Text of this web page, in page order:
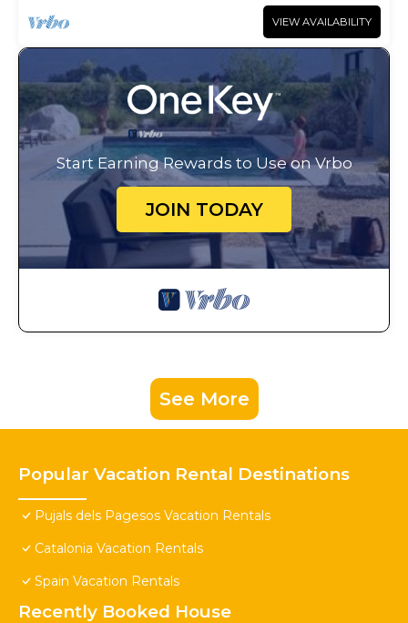
VIEW AVAILABILITY
Start Earning Rewards to Use on Vrbo
JOIN TODAY
See More
Popular Vacation Rental Destinations
Pujals dels Pagesos Vacation Rentals
Catalonia Vacation Rentals
Spain Vacation Rentals
Recently Booked House